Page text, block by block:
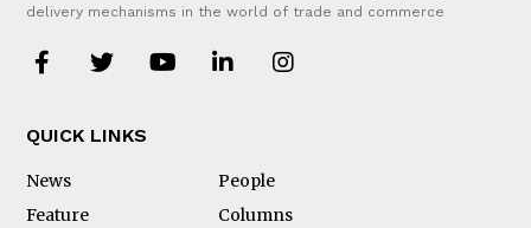
delivery mechanisms in the world of trade and commerce
QUICK LINKS
News
People
Feature
Columns